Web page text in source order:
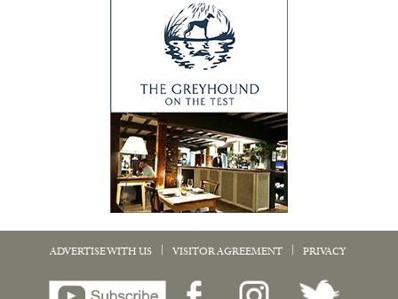
ADVERTISE WITH US VISITOR AGREEMENT PRIVACY